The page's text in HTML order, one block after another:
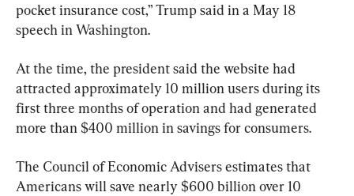
pocket insurance cost,” Trump said in a May 18
speech in Washington.
At the time, the president said the website had
attracted approximately 10 million users during its
first three months of operation and had generated
more than $400 million in savings for consumers.
The Council of Economic Advisers estimates that
Americans will save nearly $600 billion over 10